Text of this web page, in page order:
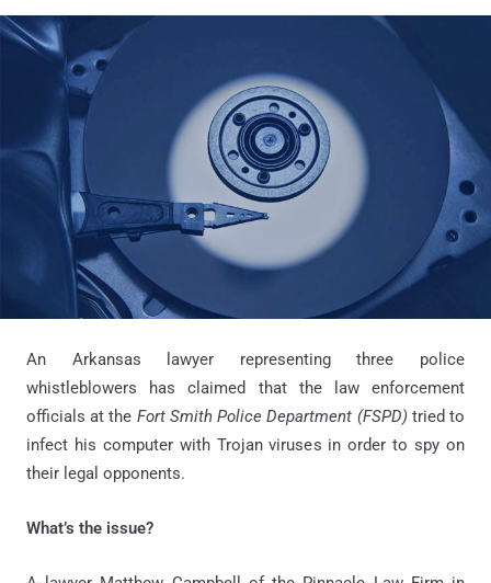
An Arkansas lawyer representing three police
whistleblowers has claimed that the law enforcement
officials at the Fort Smith Police Department (FSPD) tried to
infect his computer with Trojan viruses in order to spy on
their legal opponents.
What’s the issue?